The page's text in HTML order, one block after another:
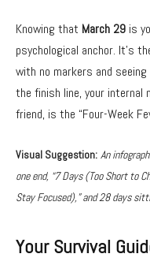
Knowing that March 29 is
psychological anchor. It’s
with no markers and seeing
the finish line, your internal
friend, is the “Four-Week
Visual Suggestion: An
one end, “7 Days (Too Short to
Stay Focused),” and 28 days
Your Survival